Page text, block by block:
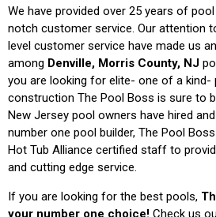
We have provided over 25 years of
notch customer service. Our attention
level customer service have made us
among Denville, Morris County, NJ
you are looking for elite- one of a kind-
construction The Pool Boss is sure to
New Jersey pool owners have hired
number one pool builder, The Pool
Hot Tub Alliance certified staff to
and cutting edge service.
If you are looking for the best pools,
your number one choice! Check us